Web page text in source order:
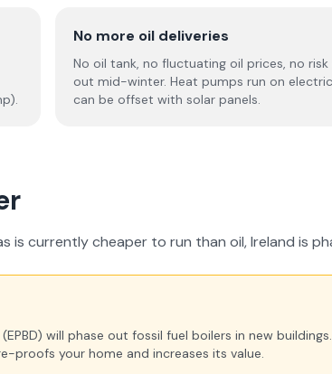
No more oil deliveries
No oil tank, no fluctuating oil prices, no risk
out mid-winter. Heat pumps run on
can be offset with solar panels.
is currently cheaper to run than oil, Ireland is
will phase out fossil fuel boilers in new
proofs your home and increases its value.